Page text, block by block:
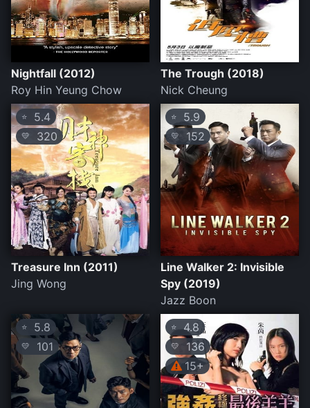
Nightfall (2012)
Roy Hin Yeung Chow
The Trough (2018)
Nick Cheung
⭐ 5.4
💛 320
Treasure Inn (2011)
Jing Wong
⭐ 5.9
💛 152
Line Walker 2: Invisible
Spy (2019)
Jazz Boon
⭐ 5.8
💛 101
⭐4.8
💛
136
15+